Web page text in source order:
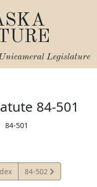
Legislature
84-501
84-501
View
Statute
84-502